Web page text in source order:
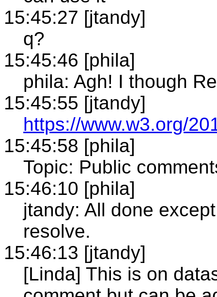
15:45:27 [jtandy]
q?
15:45:46 [phila]
phila: Agh! I though
15:45:55 [jtandy]
https://www.w3.org/
15:45:58 [phila]
Topic: Public
15:46:10 [phila]
jtandy: All done
resolve.
15:46:13 [jtandy]
[Linda] This is on